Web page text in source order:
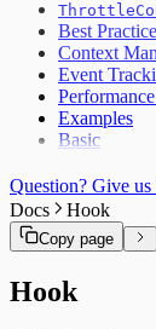
Best
Context
Event
Examples
Basic
Question? Give us
Docs Hook
Copy page
Hook